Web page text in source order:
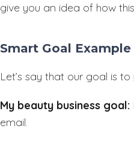
give you an idea of how
Smart Goal
Let’s say that our goal is
My beauty business goal:
email.